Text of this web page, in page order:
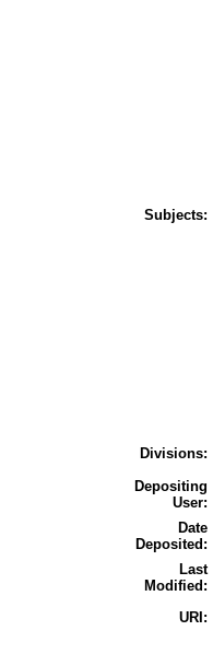
Subjects:
Divisions:
Depositing
User:
Date
Deposited:
Last
Modified:
URI: